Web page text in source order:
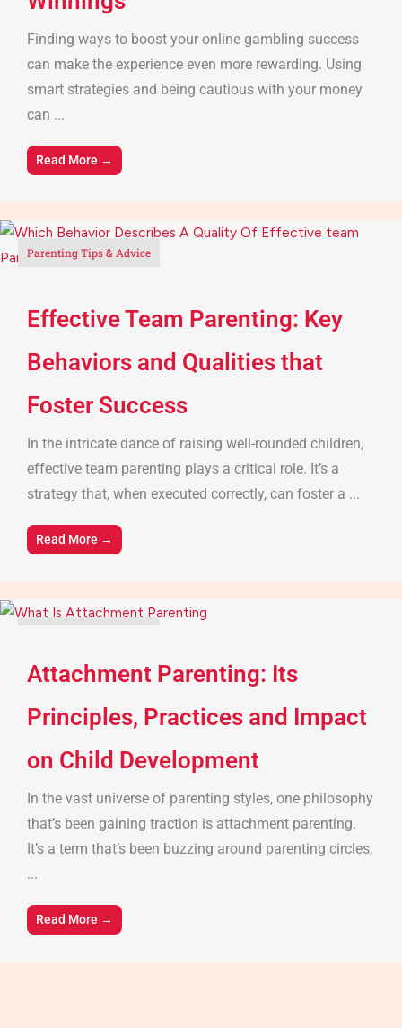
Finding ways to boost your online gambling success
can make the experience even more rewarding. Using
smart strategies and being cautious with your money
can ...
Read More →
Parenting Tips & Advice
Effective Team Parenting: Key
Behaviors and Qualities that
Foster Success
In the intricate dance of raising well-rounded children,
effective team parenting plays a critical role. It’s a
strategy that, when executed correctly, can foster a ...
Read More →
Attachment Parenting: Its
Principles, Practices and Impact
on Child Development
In the vast universe of parenting styles, one philosophy
that’s been gaining traction is attachment parenting.
It’s a term that’s been buzzing around parenting circles,
...
Read More →